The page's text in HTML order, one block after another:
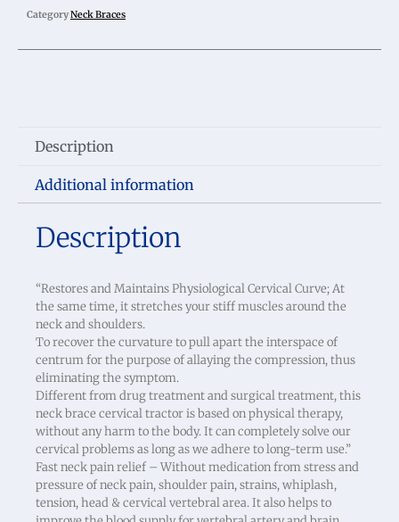
CategoryNeck Braces
Description
Additional information
Description
“Restores and Maintains Physiological Cervical Curve; At
the same time, it stretches your stiff muscles around the
neck and shoulders.
To recover the curvature to pull apart the interspace of
centrum for the purpose of allaying the compression, thus
eliminating the symptom.
Different from drug treatment and surgical treatment, this
neck brace cervical tractor is based on physical therapy,
without any harm to the body. It can completely solve our
cervical problems as long as we adhere to long-term use.”
Fast neck pain relief – Without medication from stress and
pressure of neck pain, shoulder pain, strains, whiplash,
tension, head & cervical vertebral area. It also helps to